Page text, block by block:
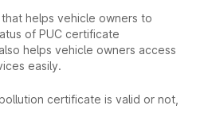
helps vehicle owners to
of PUC certificate
helps vehicle owners access
easily.
certificate is valid or not,